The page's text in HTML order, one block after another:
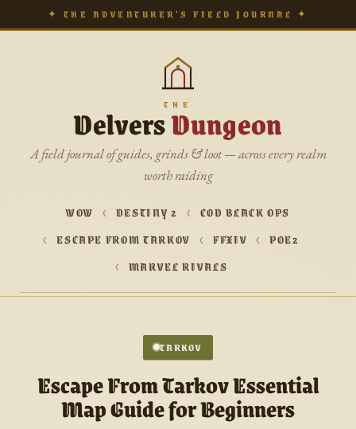
✦ THE ADVENTURER’S FIELD JOURNAL ✦
THE
DelversDungeon
A field journal of guides, grinds & loot — across every realm
worth raiding
WOW DESTINY 2
COD BLACK OPS
ESCAPE FROM TARKOV
FFXIV
POE2
MARVEL RIVALS
TARKOV
Escape From Tarkov Essential
Map Guide for Beginners